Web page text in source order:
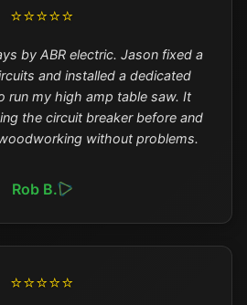
⭐⭐⭐⭐⭐
by ABR electric. Jason fixed a
and installed a dedicated
run my high amp table saw. It
the circuit breaker before and
without problems.
Rob B.
⭐⭐⭐⭐⭐